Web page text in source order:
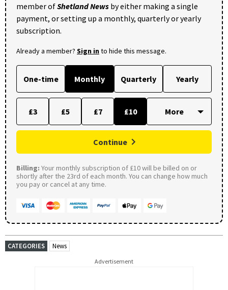
member ofShetland News by either making a single
payment, or setting up a monthly, quarterly or yearly
subscription.
Already a member? Sign into hide this message.
One-time Monthly Quarterly Yearly
£3 £5 £7 £10
Continue
Billing: Your monthly subscription of £10 will be billed on or
shortly after the 23rd of each month. You can change how much
you pay or cancel at any time.
CATEGORIES News
Advertisement